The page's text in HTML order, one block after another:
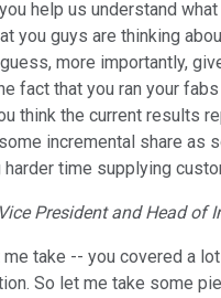
help us understand
you guys are thinking
more importantly,
fact that you ran your
think the current results
incremental share as
harder time supplying
Vice President and Head of
me take -- you covered a
So let me take some